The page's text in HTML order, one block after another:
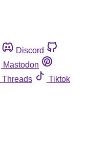
Discord
Mastodon
Threads
Tiktok